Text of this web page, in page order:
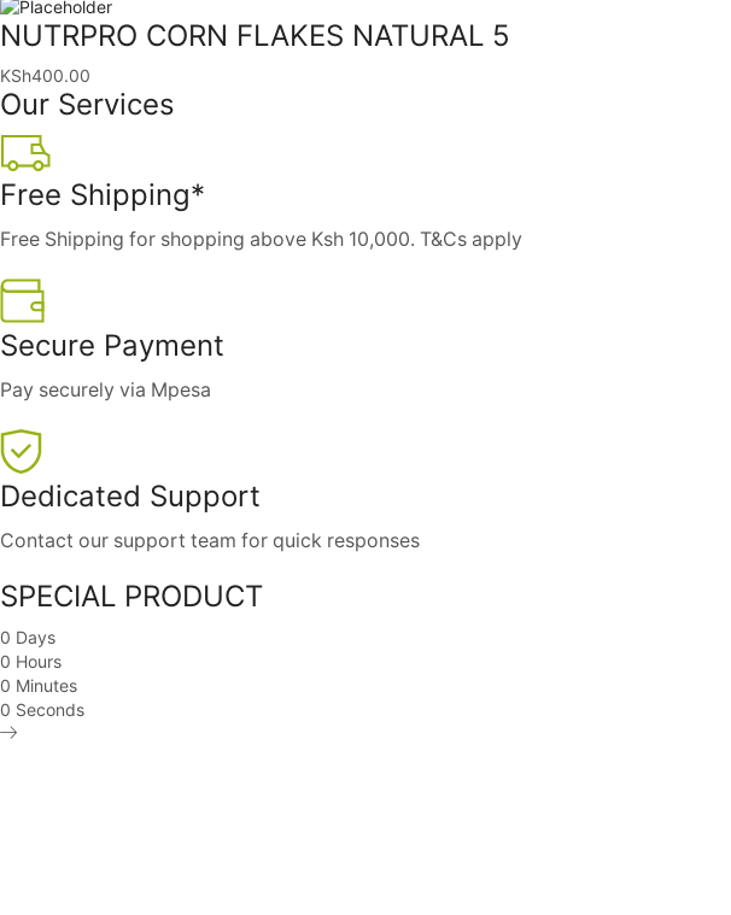
NUTRPRO CORN FLAKES NATURAL 5
KSh400.00
Our Services
Free Shipping*
Free Shipping for shopping above Ksh 10,000. T&Cs apply
Secure Payment
Pay securely via Mpesa
Dedicated Support
Contact our support team for quick responses
SPECIAL PRODUCT
0 Days
0 Hours
0 Minutes
0 Seconds